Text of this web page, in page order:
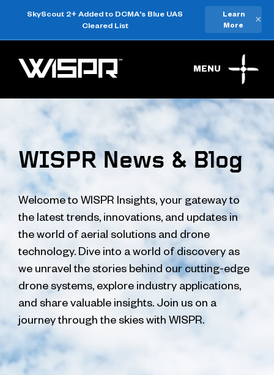
SkyScout 2+ Added to DCMA's Blue UAS
Cleared List
Learn
More
×
MENU
WISPR News & Blog
Welcome to WISPR Insights, your gateway to
the latest trends, innovations, and updates in
the world of aerial solutions and drone
technology. Dive into a world of discovery as
we unravel the stories behind our cutting-edge
drone systems, explore industry applications,
and share valuable insights. Join us on a
journey through the skies with WISPR.